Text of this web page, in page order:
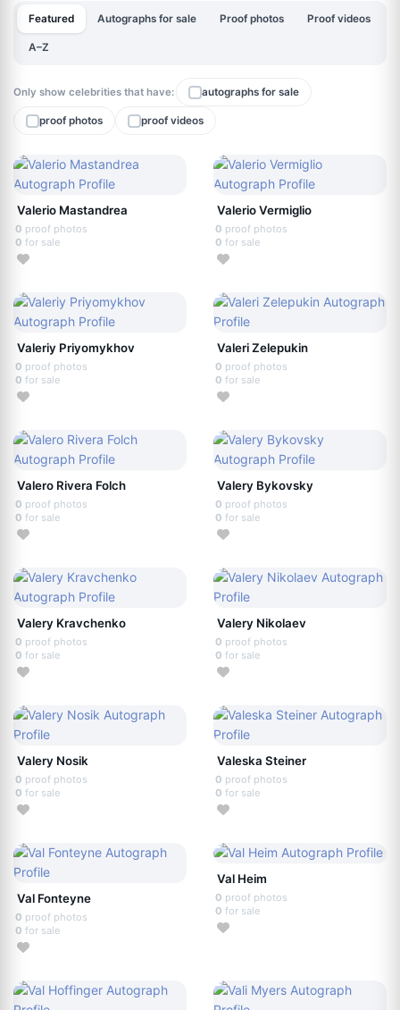
Featured Autographs for sale Proof photos Proof videos
A–Z
Only show celebrities that have: autographs for sale
proof photos proof videos
Valerio Mastandrea
0 proof photos
0 for sale
Valerio Vermiglio
0 proof photos
0 for sale
Valeriy Priyomykhov
0 proof photos
0 for sale
Valeri Zelepukin
0 proof photos
0 for sale
Valero Rivera Folch
0 proof photos
0 for sale
Valery Bykovsky
0 proof photos
0 for sale
Valery Kravchenko
0 proof photos
0 for sale
Valery Nikolaev
0 proof photos
0 for sale
Valery Nosik
0 proof photos
0 for sale
Valeska Steiner
0 proof photos
0 for sale
Val Fonteyne
0 proof photos
0 for sale
Val Heim
0 proof photos
0 for sale